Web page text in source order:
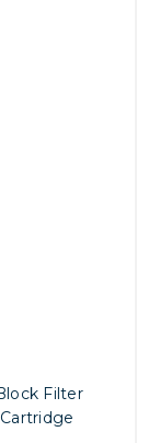
Filter